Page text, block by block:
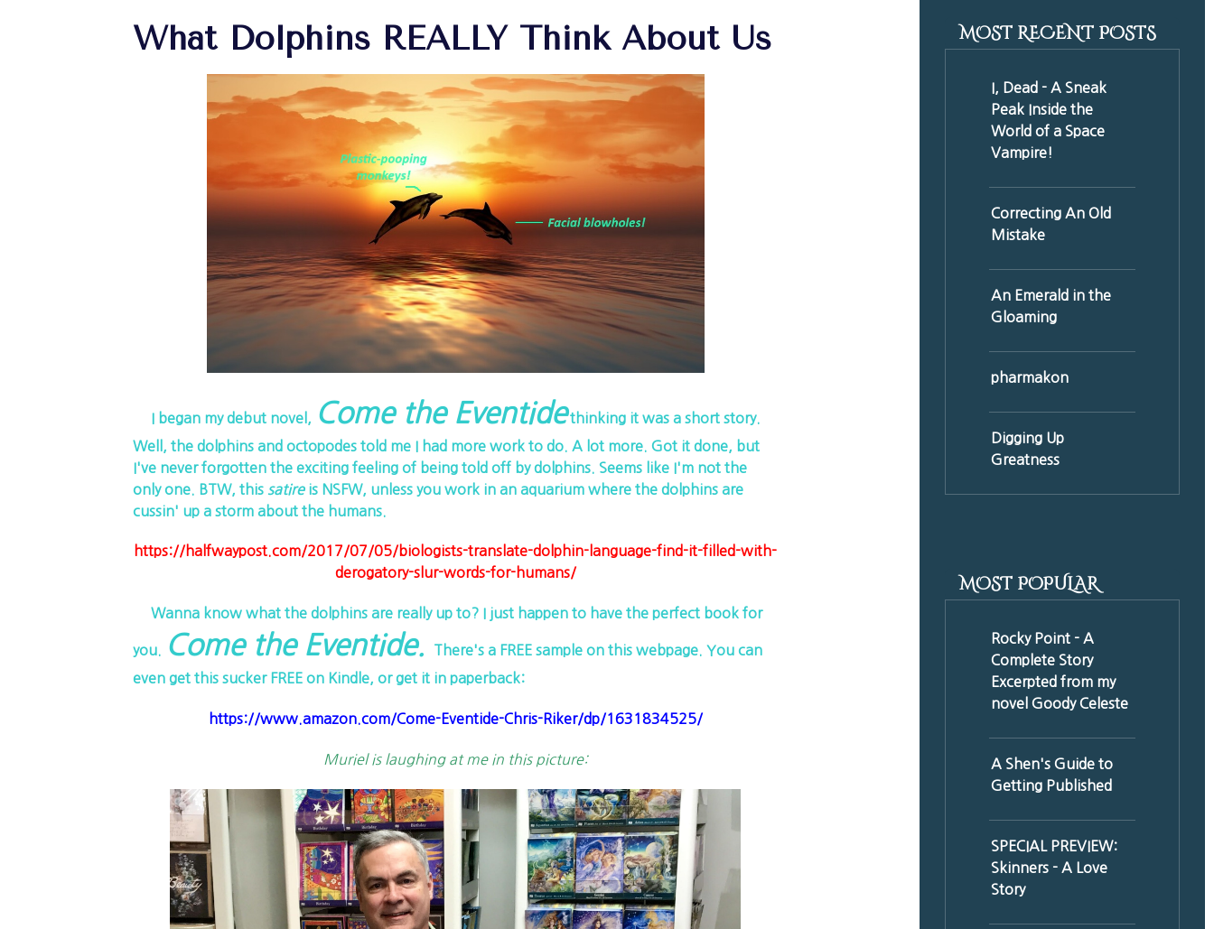
What Dolphins REALLY Think About Us
I began my debut novel, Come the Eventidethinking it was a short story.
Well, the dolphins and octopodes told me I had more work to do. A lot more. Got it done, but
I've never forgotten the exciting feeling of being told off by dolphins. Seems like I'm not the
only one. BTW, this satireis NSFW, unless you work in an aquarium where the dolphins are
cussin' up a storm about the humans.
https://halfwaypost.com/2017/07/05/biologists-translate-dolphin-language-find-it-filled-with-
derogatory-slur-words-for-humans/
Wanna know what the dolphins are really up to? I just happen to have the perfect book for
you. Come the Eventide.
There's a FREE sample on this webpage. You can
even get this sucker FREE on Kindle, or get it in paperback:
https://www.amazon.com/Come-Eventide-Chris-Riker/dp/1631834525/
Muriel is laughing at me in this picture:
MOST RECENT POSTS
I, Dead - A Sneak
Peak Inside the
World of a Space
Vampire!
Correcting An Old
Mistake
An Emerald in the
Gloaming
pharmakon
Digging Up
Greatness
MOST POPULAR
Rocky Point - A
Complete Story
Excerpted from my
novel Goody Celeste
A Shen's Guide to
Getting Published
SPECIAL PREVIEW:
Skinners - A Love
Story